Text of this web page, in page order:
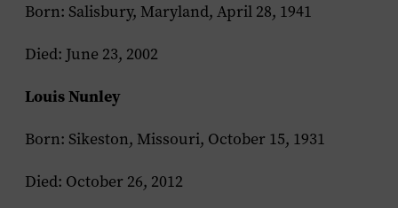
Born: Salisbury, Maryland, April 28, 1941
Died: June 23, 2002
Louis Nunley
Born: Sikeston, Missouri, October 15, 1931
Died: October 26, 2012